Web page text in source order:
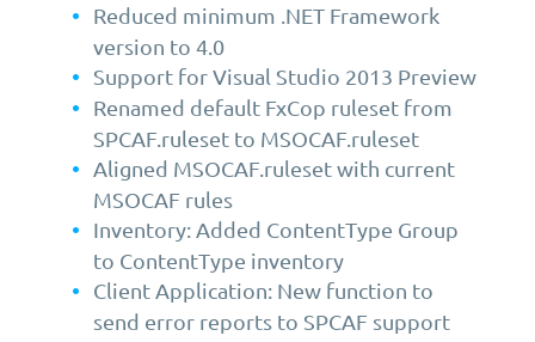
Reduced minimum .NET Framework
version to 4.0
Support for Visual Studio 2013 Preview
Renamed default FxCop ruleset from
SPCAF.ruleset to MSOCAF.ruleset
Aligned MSOCAF.ruleset with current
MSOCAF rules
Inventory: Added ContentType Group
to ContentType inventory
Client Application: New function to
send error reports to SPCAF support